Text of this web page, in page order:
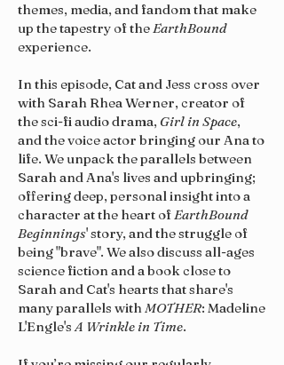
themes, media, and fandom that make
up the tapestry of theEarthBound
experience.
In this episode, Cat and Jess cross over
with Sarah Rhea Werner, creator of
the sci-fi audio drama, Girl in Space,
and the voice actor bringing our Ana to
life. We unpack the parallels between
Sarah and Ana's lives and upbringing;
offering deep, personal insight into a
character at the heart ofEarthBound
Beginnings' story, and the struggle of
being "brave". We also discuss all-ages
science fiction and a book close to
Sarah and Cat's hearts that share's
many parallels withMOTHER: Madeline
L'Engle'sA Wrinkle in Time.